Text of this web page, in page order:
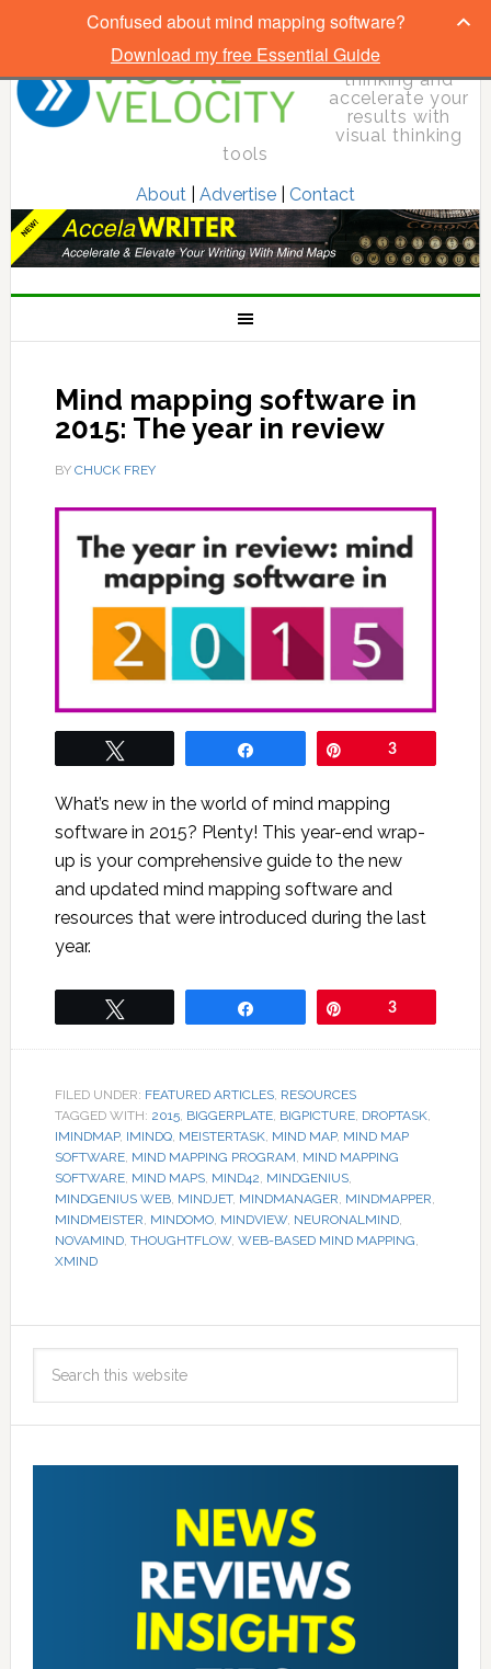
Elevate your
thinking and
accelerate your
results with
visual thinking
tools
About| Advertise| Contact
Mind mapping software in
2015: The year in review
BY CHUCK FREY
3
What’s new in the world of mind mapping
software in 2015? Plenty! This year-end wrap-
up is your comprehensive guide to the new
and updated mind mapping software and
resources that were introduced during the last
year.
3
FILED UNDER: FEATURED ARTICLES, RESOURCES
TAGGED WITH: 2015, BIGGERPLATE, BIGPICTURE, DROPTASK,
IMINDMAP, IMINDQ, MEISTERTASK, MIND MAP, MIND MAP
SOFTWARE, MIND MAPPING PROGRAM, MIND MAPPING
SOFTWARE, MIND MAPS, MIND42, MINDGENIUS,
MINDGENIUS WEB, MINDJET, MINDMANAGER, MINDMAPPER,
MINDMEISTER, MINDOMO, MINDVIEW, NEURONALMIND,
NOVAMIND, THOUGHTFLOW, WEB-BASED MIND MAPPING,
XMIND
Confused about mind mapping software?
Download my free Essential Guide